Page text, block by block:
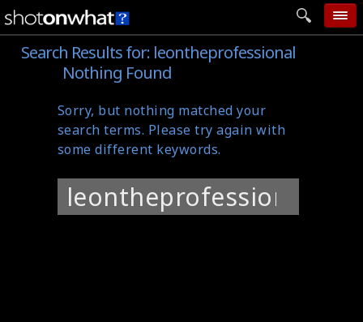
home
categories
follow wall
movie tech
help
Search Results for: leontheprofessional
Nothing Found
Sorry, but nothing matched your
search terms. Please try again with
some different keywords.
Search
for: